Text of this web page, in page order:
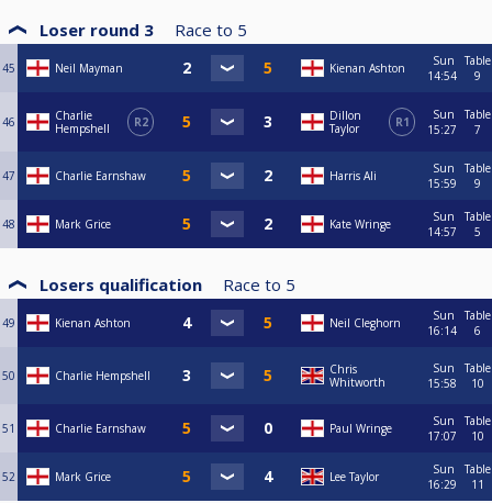
Loser round 3 Race to 5
45 Neil Mayman Kienan Ashton
Sun
14:54
Table
9
46
Charlie
Hempshell
R2
Dillon
Taylor
R1
Sun
15:27
Table
7
47 Charlie Earnshaw Harris Ali
Sun
15:59
Table
9
48 Mark Grice Kate Wringe
Sun
14:57
Table
5
Losers qualification Race to 5
49 Kienan Ashton Neil Cleghorn
Sun
16:14
Table
6
50 Charlie Hempshell
Chris
Whitworth
Sun
15:58
Table
10
51 Charlie Earnshaw Paul Wringe
Sun
17:07
Table
10
52 Mark Grice Lee Taylor
Sun
16:29
Table
11